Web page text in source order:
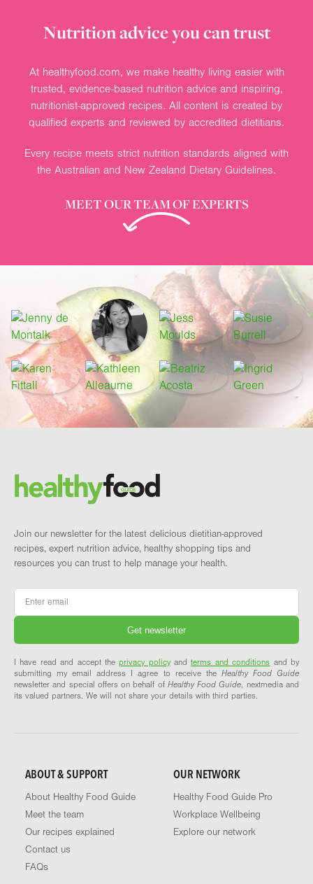
Nutrition advice you can trust
At healthyfood.com, we make healthy living easier with
trusted, evidence-based nutrition advice and inspiring,
nutritionist-approved recipes. All content is created by
qualified experts and reviewed by accredited dietitians.
Every recipe meets strict nutrition standards aligned with
the Australian and New Zealand Dietary Guidelines.
MEET OUR TEAM OF EXPERTS
Brand and newsletter
Join our newsletter for the latest delicious dietitian-approved
recipes, expert nutrition advice, healthy shopping tips and
resources you can trust to help manage your health.
Email
I have read and accept theprivacy policyandterms and conditions and by
submitting my email address I agree to receive the Healthy Food Guide
newsletter and special offers on behalf of Healthy Food Guide, nextmedia and
its valued partners. We will not share your details with third parties.
ABOUT & SUPPORT
About Healthy Food Guide
Meet the team
Our recipes explained
Contact us
FAQs
OUR NETWORK
Healthy Food Guide Pro
Workplace Wellbeing
Explore our network